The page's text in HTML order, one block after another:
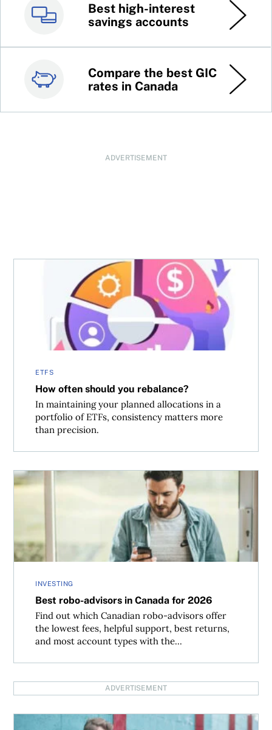
Best high-interest
savings accounts
Compare the best GIC
rates in Canada
Best online brokers in
Canada
Top 100 dividend
stocks
ADVERTISEMENT
ETFS
How often should you rebalance?
In maintaining your planned allocations in a
portfolio of ETFs, consistency matters more
than precision.
How often should you rebalance?
INVESTING
Best robo-advisors in Canada for 2026
Find out which Canadian robo-advisors offer
the lowest fees, helpful support, best returns,
and most account types with the...
Best robo-advisors in Canada for 2026
ADVERTISEMENT
The best FHSAs in Canada for 2026